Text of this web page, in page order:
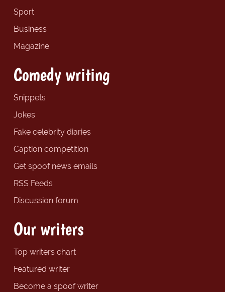
Sport
Business
Magazine
Comedy writing
Snippets
Jokes
Fake celebrity diaries
Caption competition
Get spoof news emails
RSS Feeds
Discussion forum
Our writers
Top writers chart
Featured writer
Become a spoof writer